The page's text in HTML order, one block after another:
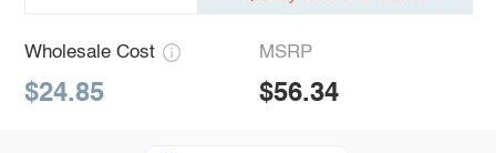
Wholesale Cost
$24.85
MSRP
$56.34